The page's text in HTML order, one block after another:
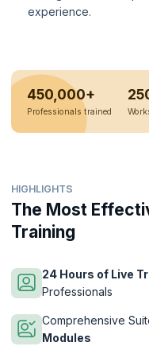
experience.
450,000+
Professionals trained
HIGHLIGHTS
The Most
Training
24 Hours of Live
Professionals
Comprehensive
Modules